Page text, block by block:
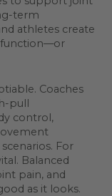
term
athletes create
function—or
Coaches
pull
control,
For
Balanced
pain, and
as it looks.